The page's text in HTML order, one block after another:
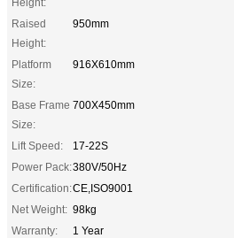
Height:
Raised
Height:
950mm
Platform
Size:
916X610mm
Base Frame
Size:
700X450mm
Lift Speed:
17-22S
Power Pack:380V/50Hz
Certification:CE,ISO9001
Net Weight: 98kg
Warranty:
1 Year